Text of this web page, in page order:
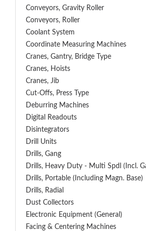
Conveyors, Gravity Roller
Conveyors, Roller
Coolant System
Coordinate Measuring Machines
Cranes, Gantry, Bridge Type
Cranes, Hoists
Cranes, Jib
Cut-Offs, Press Type
Deburring Machines
Digital Readouts
Disintegrators
Drill Units
Drills, Gang
Drills, Heavy Duty - Multi Spdl (incl.
Drills, Portable (including Magn. Base)
Drills, Radial
Dust Collectors
Electronic Equipment (General)
Facing & Centering Machines